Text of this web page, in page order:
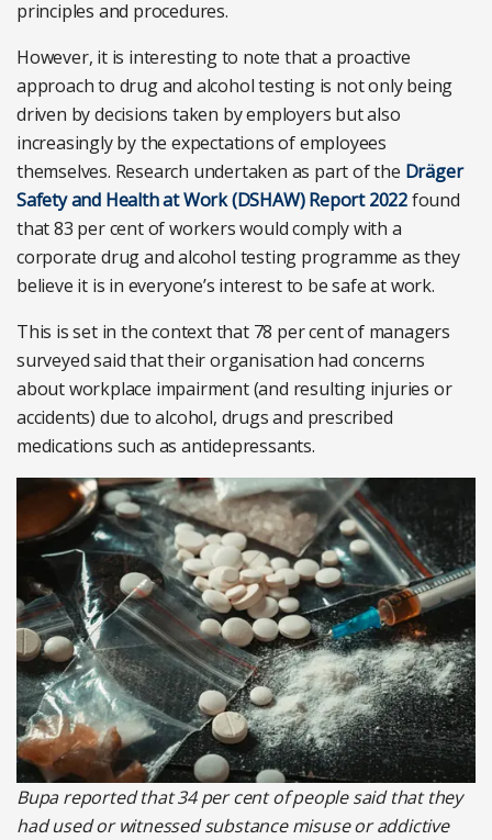
principles and procedures.
However, it is interesting to note that a proactive
approach to drug and alcohol testing is not only being
driven by decisions taken by employers but also
increasingly by the expectations of employees
themselves. Research undertaken as part of the Dräger
Safety and Health at Work (DSHAW) Report 2022found
that 83 per cent of workers would comply with a
corporate drug and alcohol testing programme as they
believe it is in everyone’s interest to be safe at work.
This is set in the context that 78 per cent of managers
surveyed said that their organisation had concerns
about workplace impairment (and resulting injuries or
accidents) due to alcohol, drugs and prescribed
medications such as antidepressants.
Bupa reported that 34 per cent of people said that they
had used or witnessed substance misuse or addictive